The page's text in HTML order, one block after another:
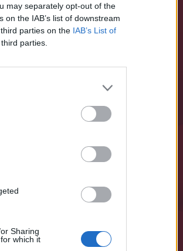
may separately opt-out of the
the IAB’s list of downstream
parties on the IAB’s List of
parties.
Sharing
which it